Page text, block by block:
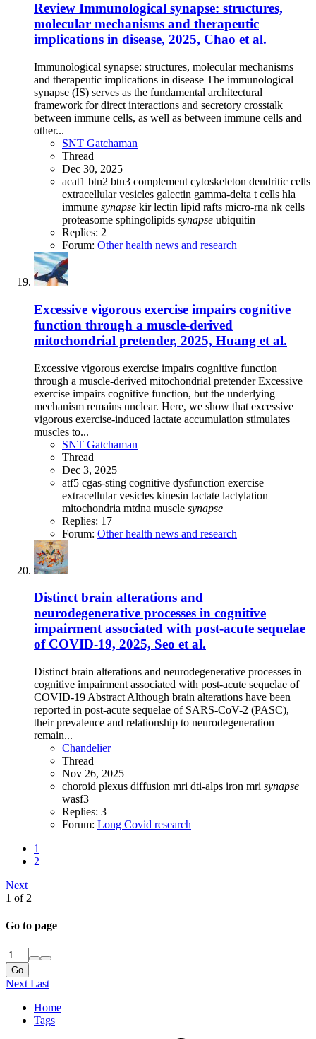
Review Immunological synapse: structures,
molecular mechanisms and therapeutic
implications in disease, 2025, Chao et al.
Immunological synapse: structures, molecular mechanisms
and therapeutic implications in disease The immunological
synapse (IS) serves as the fundamental architectural
framework for direct interactions and secretory crosstalk
between immune cells, as well as between immune cells and
other...
SNT Gatchaman
Thread
Dec 30, 2025
acat1 btn2 btn3 complement cytoskeleton dendritic cells
extracellular vesicles galectin gamma-delta t cells hla
immune synapse kirlectin lipid rafts micro-rna nk cells
proteasome sphingolipids synapse ubiquitin
Replies: 2
Forum: Other health news and research
Excessive vigorous exercise impairs cognitive
function through a muscle-derived
mitochondrial pretender, 2025, Huang et al.
Excessive vigorous exercise impairs cognitive function
through a muscle-derived mitochondrial pretender Excessive
exercise impairs cognitive function, but the underlying
mechanism remains unclear. Here, we show that excessive
vigorous exercise-induced lactate accumulation stimulates
muscles to...
SNT Gatchaman
Thread
Dec 3, 2025
atf5 cgas-sting cognitive dysfunction exercise
extracellular vesicles kinesin lactate lactylation
mitochondria mtdna muscle synapse
Replies: 17
Forum: Other health news and research
Distinct brain alterations and
neurodegenerative processes in cognitive
impairment associated with post-acute sequelae
of COVID-19, 2025, Seo et al.
Distinct brain alterations and neurodegenerative processes in
cognitive impairment associated with post-acute sequelae of
COVID-19 Abstract Although brain alterations have been
reported in post-acute sequelae of SARS-CoV-2 (PASC),
their prevalence and relationship to neurodegeneration
remain...
Chandelier
Thread
Nov 26, 2025
choroid plexus diffusion mri dti-alps iron mri synapse
wasf3
Replies: 3
Forum: Long Covid research
1
2
Next
1 of 2
Go to page
Go
Next Last
Home
Tags